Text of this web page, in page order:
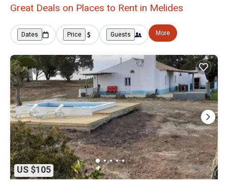
Great Deals on Places to Rent in Melides
Dates Price Guests More
US $105